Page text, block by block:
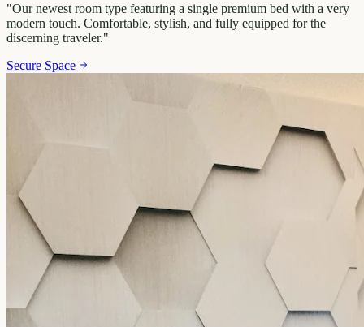
"Our newest room type featuring a single premium bed with a very
modern touch. Comfortable, stylish, and fully equipped for the
discerning traveler."
Secure Space